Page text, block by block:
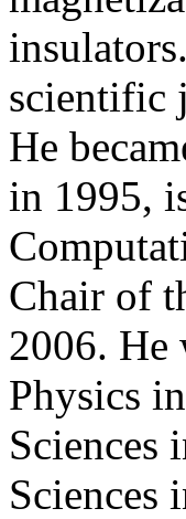
scientific
He
in 1995,
Chair of
2006. He
Physics
Sciences
Sciences